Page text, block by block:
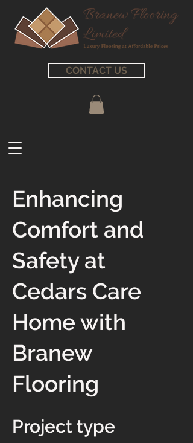
CONTACT US
Enhancing
Comfort and
Safety at
Cedars Care
Home with
Branew
Flooring
Project type